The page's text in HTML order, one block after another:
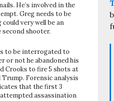
He’s involved in the
Greg needs to be
very well be an
shooter.
to be interrogated to
or not he abandoned his
Crooks to fire 5 shots at
Forensic analysis
that the first 3
assassination